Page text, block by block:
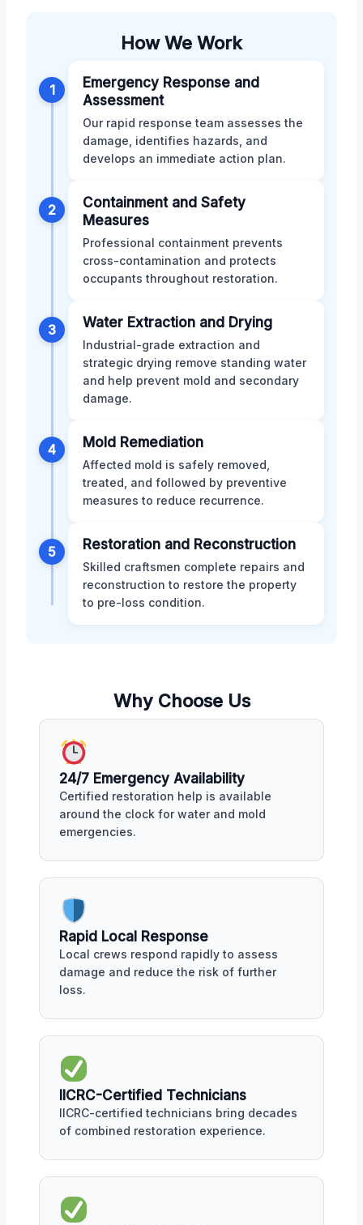
How We Work
1
Emergency Response and
Assessment
Our rapid response team assesses the
damage, identifies hazards, and
develops an immediate action plan.
2
Containment and Safety
Measures
Professional containment prevents
cross-contamination and protects
occupants throughout restoration.
3 Water Extraction and Drying
Industrial-grade extraction and
strategic drying remove standing water
and help prevent mold and secondary
damage.
4 Mold Remediation
Affected mold is safely removed,
treated, and followed by preventive
measures to reduce recurrence.
5 Restoration and Reconstruction
Skilled craftsmen complete repairs and
reconstruction to restore the property
to pre-loss condition.
Why Choose Us
24/7 Emergency Availability
Certified restoration help is available
around the clock for water and mold
emergencies.
Rapid Local Response
Local crews respond rapidly to assess
damage and reduce the risk of further
loss.
IICRC-Certified Technicians
IICRC-certified technicians bring decades
of combined restoration experience.